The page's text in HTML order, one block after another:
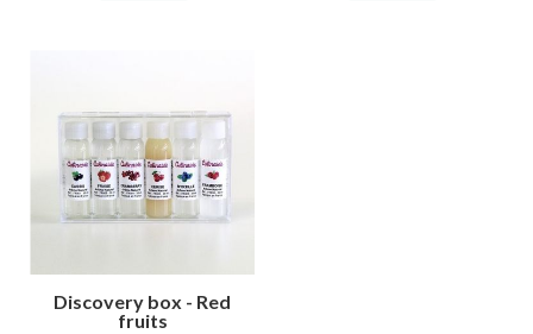
Discovery box - Red
fruits